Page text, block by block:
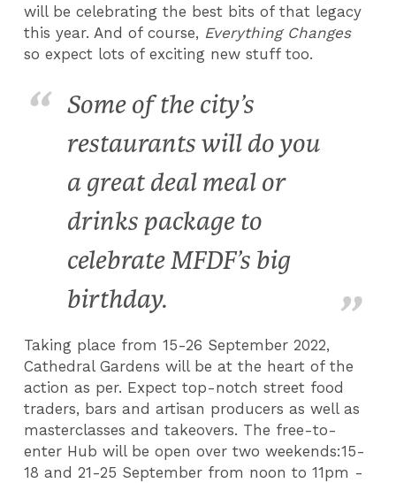
will be celebrating the best bits of that legacy
this year. And of course, Everything Changes
so expect lots of exciting new stuff too.
Some of the city’s
restaurants will do you
a great deal meal or
drinks package to
celebrate MFDF’s big
birthday.
Taking place from 15-26 September 2022,
Cathedral Gardens will be at the heart of the
action as per. Expect top-notch street food
traders, bars and artisan producers as well as
masterclasses and takeovers. The free-to-
enter Hub will be open over two weekends:15-
18 and 21-25 September from noon to 11pm -